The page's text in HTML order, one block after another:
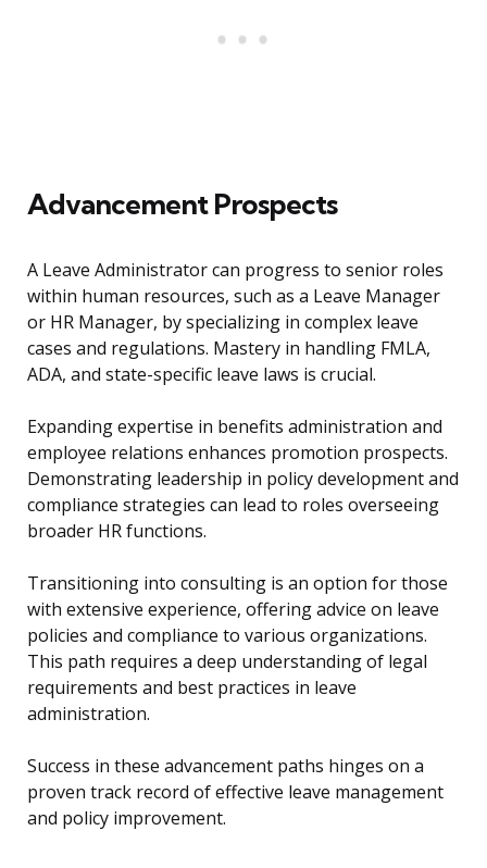
Advancement Prospects
A Leave Administrator can progress to senior roles
within human resources, such as a Leave Manager
or HR Manager, by specializing in complex leave
cases and regulations. Mastery in handling FMLA,
ADA, and state-specific leave laws is crucial.
Expanding expertise in benefits administration and
employee relations enhances promotion prospects.
Demonstrating leadership in policy development and
compliance strategies can lead to roles overseeing
broader HR functions.
Transitioning into consulting is an option for those
with extensive experience, offering advice on leave
policies and compliance to various organizations.
This path requires a deep understanding of legal
requirements and best practices in leave
administration.
Success in these advancement paths hinges on a
proven track record of effective leave management
and policy improvement.